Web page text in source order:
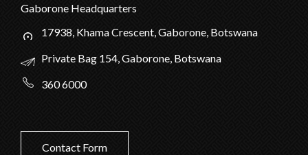
Gaborone Headquarters
17938, Khama Crescent, Gaborone, Botswana
Private Bag 154, Gaborone, Botswana
360 6000
Contact Form